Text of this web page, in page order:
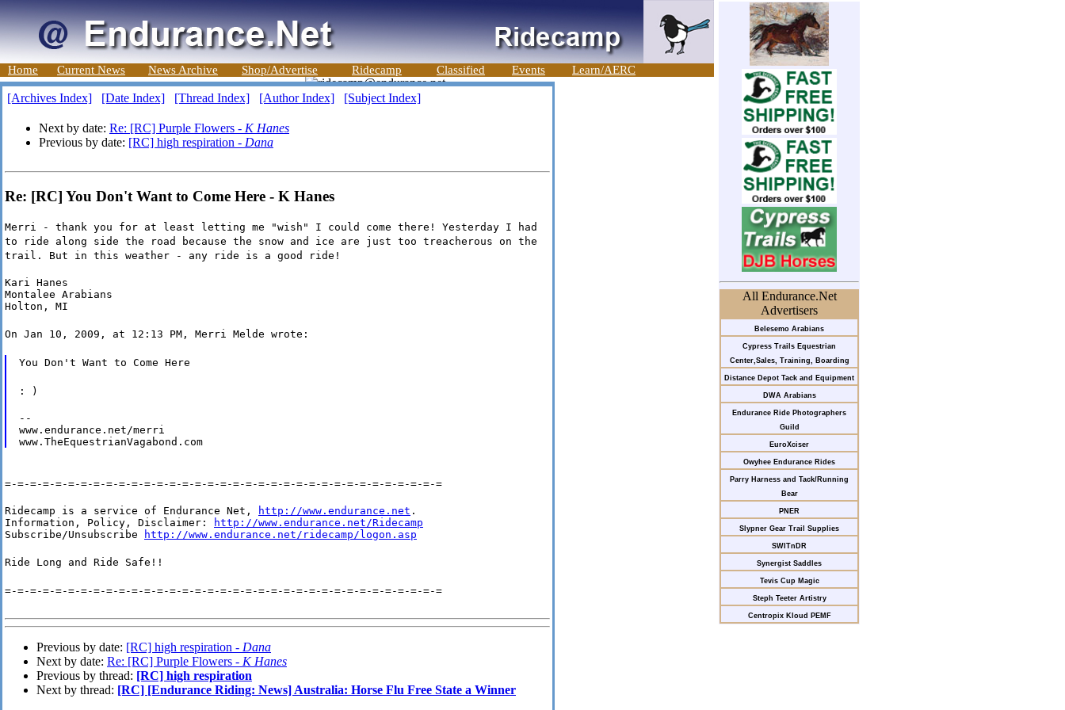
Home Current News News Archive Shop/Advertise Ridecamp Classified Events Learn/AERC
All Endurance.Net
Advertisers
Belesemo Arabians
Cypress Trails Equestrian
Center,Sales, Training, Boarding
Distance Depot Tack and Equipment
DWA Arabians
Endurance Ride Photographers
Guild
EuroXciser
Owyhee Endurance Rides
Parry Harness and Tack/Running
Bear
PNER
Slypner Gear Trail Supplies
SWITnDR
Synergist Saddles
Tevis Cup Magic
Steph Teeter Artistry
Centropix Kloud PEMF
[Archives Index] [Date Index] [Thread Index] [Author Index] [Subject Index]
Next by date: Re: [RC] Purple Flowers - K Hanes
Previous by date: [RC] high respiration - Dana
Re: [RC] You Don't Want to Come Here - K Hanes
Merri - thank you for at least letting me "wish" I could come there! Yesterday I had
to ride along side the road because the snow and ice are just too treacherous on the
trail. But in this weather - any ride is a good ride!
Kari Hanes
Montalee Arabians
Holton, MI
On Jan 10, 2009, at 12:13 PM, Merri Melde wrote:
You Don't Want to Come Here
: )
--
www.endurance.net/merri
www.TheEquestrianVagabond.com
=-=-=-=-=-=-=-=-=-=-=-=-=-=-=-=-=-=-=-=-=-=-=-=-=-=-=-=-=-=-=-=-=-=-=
Ridecamp is a service of Endurance Net, http://www.endurance.net .
Information, Policy, Disclaimer:
http://www.endurance.net/Ridecamp
Subscribe/Unsubscribe
http://www.endurance.net/ridecamp/logon.asp
Ride Long and Ride Safe!!
=-=-=-=-=-=-=-=-=-=-=-=-=-=-=-=-=-=-=-=-=-=-=-=-=-=-=-=-=-=-=-=-=-=-=
Previous by date: [RC] high respiration - Dana
Next by date: Re: [RC] Purple Flowers - K Hanes
Previous by thread: [RC] high respiration
Next by thread: [RC] [Endurance Riding: News] Australia: Horse Flu Free State a Winner